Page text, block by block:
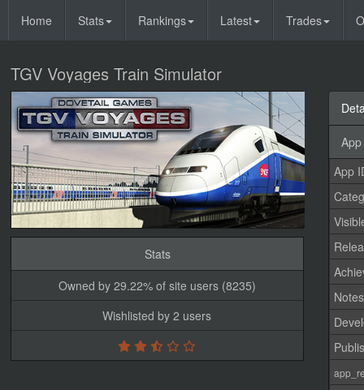
Home Stats Rankings Latest Trades
TGV Voyages Train Simulator
Stats
Owned by 29.22% of site users (8235)
Wishlisted by 2 users
App
Notes